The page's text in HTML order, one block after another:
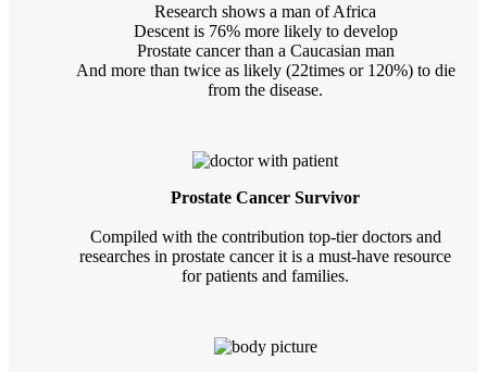
Research shows a man of Africa
Descent is 76% more likely to develop
Prostate cancer than a Caucasian man
And more than twice as likely (22times or 120%) to die
from the disease.
Prostate Cancer Survivor
Compiled with the contribution top-tier doctors and
researches in prostate cancer it is a must-have resource
for patients and families.